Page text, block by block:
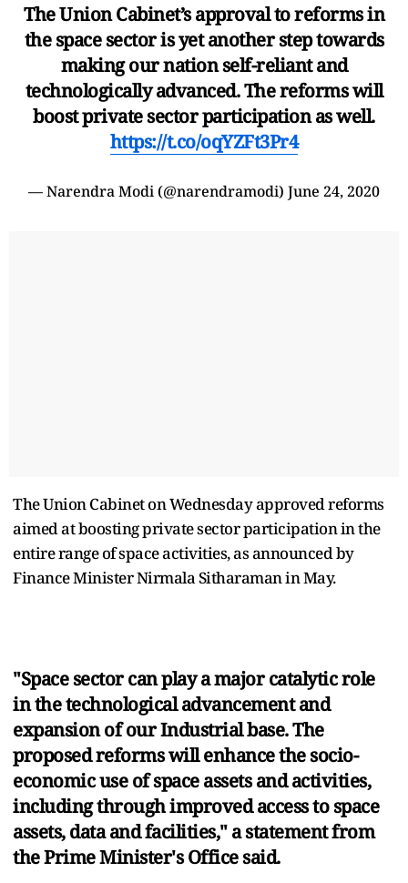
The Union Cabinet’s approval to reforms in
the space sector is yet another step towards
making our nation self-reliant and
technologically advanced. The reforms will
boost private sector participation as well.
https://t.co/oqYZFt3Pr4
— Narendra Modi (@narendramodi) June 24, 2020
The Union Cabinet on Wednesday approved reforms
aimed at boosting private sector participation in the
entire range of space activities, as announced by
Finance Minister Nirmala Sitharaman in May.
"Space sector can play a major catalytic role
in the technological advancement and
expansion of our Industrial base. The
proposed reforms will enhance the socio-
economic use of space assets and activities,
including through improved access to space
assets, data and facilities," a statement from
the Prime Minister's Office said.